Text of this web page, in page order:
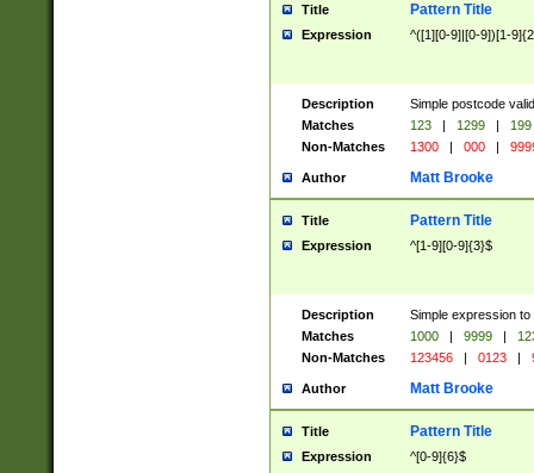
Title Pattern Title
Expression ^([1][0-9]|[0-9])[1-
Description
Simple postcode
Matches
123 | 1299 |
199
Non-Matches
1300 | 000 |
Author Matt Brooke
Title Pattern Title
Expression ^[1-9][0-9]{3}$
Description
Simple expression
Matches
1000 | 9999 |
Non-Matches
123456 | 0123 |
Author Matt Brooke
Title Pattern Title
Expression ^[0-9]{6}$